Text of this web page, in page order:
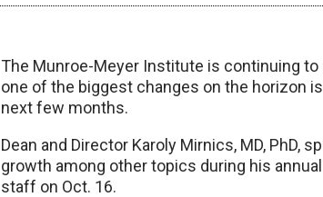
The Munroe-Meyer Institute is continuing
one of the biggest changes on the horizon
next few months.
Dean and Director Karoly Mirnics, MD, PhD,
growth among other topics during his
staff on Oct. 16.